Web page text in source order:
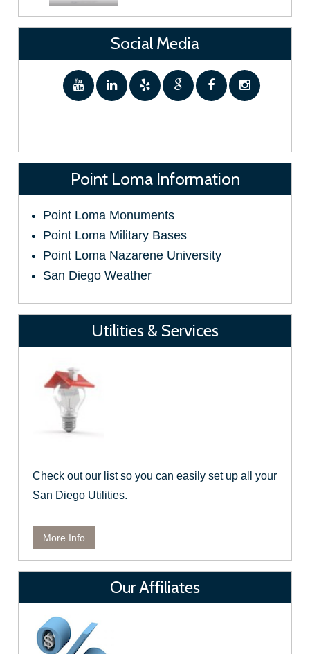
Social Media
Point Loma Information
Point Loma Monuments
Point Loma Military Bases
Point Loma Nazarene University
San Diego Weather
Utilities & Services
Check out our list so you can easily set up all your
San Diego Utilities.
More Info
Our Affiliates